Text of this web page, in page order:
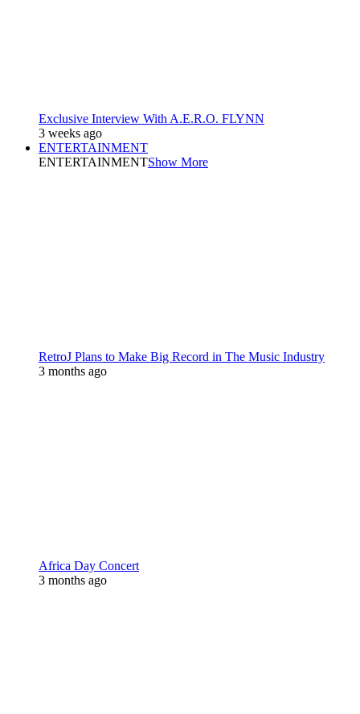
Exclusive Interview With A.E.R.O. FLYNN
3 weeks ago
ENTERTAINMENT
ENTERTAINMENTShow More
RetroJ Plans to Make Big Record in The Music Industry
3 months ago
Africa Day Concert
3 months ago